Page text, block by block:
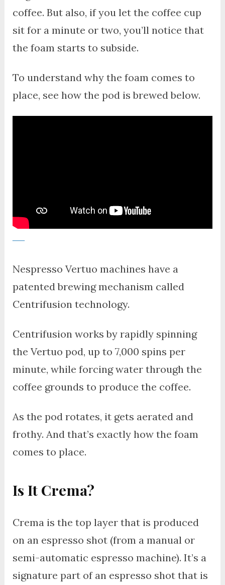
coffee. But also, if you let the coffee cup
sit for a minute or two, you’ll notice that
the foam starts to subside.
To understand why the foam comes to
place, see how the pod is brewed below.
Nespresso Vertuo machines have a
patented brewing mechanism called
Centrifusion technology.
Centrifusion works by rapidly spinning
the Vertuo pod, up to 7,000 spins per
minute, while forcing water through the
coffee grounds to produce the coffee.
As the pod rotates, it gets aerated and
frothy. And that’s exactly how the foam
comes to place.
Is It Crema?
Crema is the top layer that is produced
on an espresso shot (from a manual or
semi-automatic espresso machine). It’s a
signature part of an espresso shot that is